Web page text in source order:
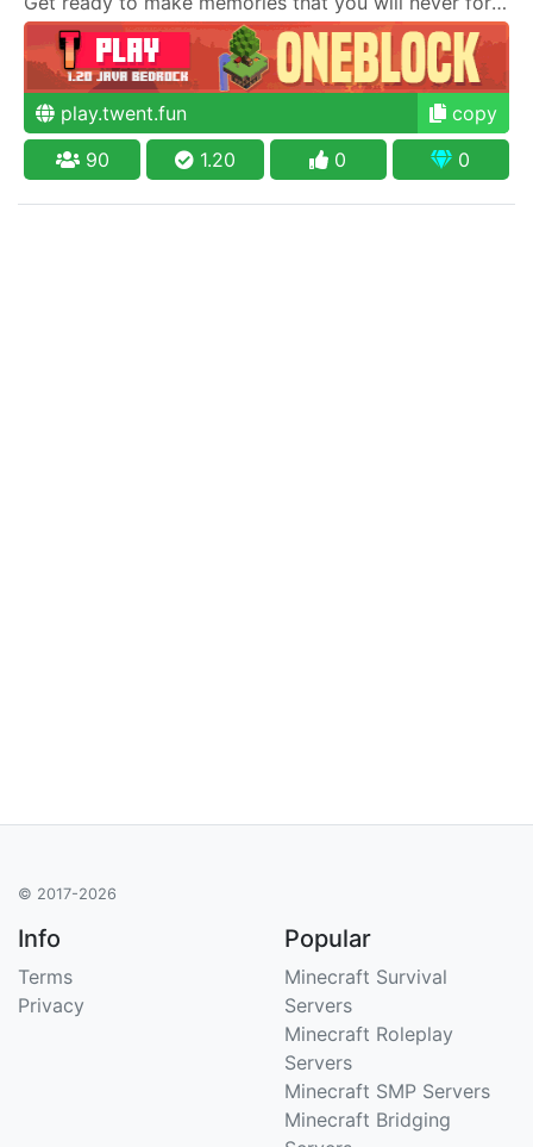
play.twent.fun
copy
90
1.20 0 0
© 2017-2026
Info
Terms
Privacy
Popular
Minecraft Survival
Servers
Minecraft Roleplay
Servers
Minecraft SMP Servers
Minecraft Bridging